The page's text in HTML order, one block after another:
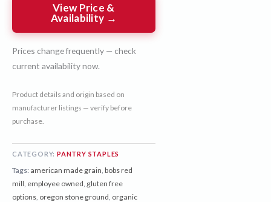
View Price &
Availability →
Prices change frequently — check
current availability now.
Product details and origin based on
manufacturer listings — verify before
purchase.
CATEGORY: PANTRY STAPLES
Tags: american made grain bobs red
mill employee owned gluten free
options oregon stone ground organic